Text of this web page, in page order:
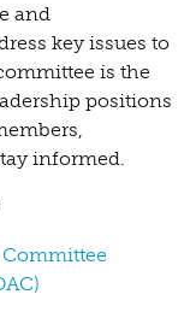
and
key issues to
is the
positions
informed.